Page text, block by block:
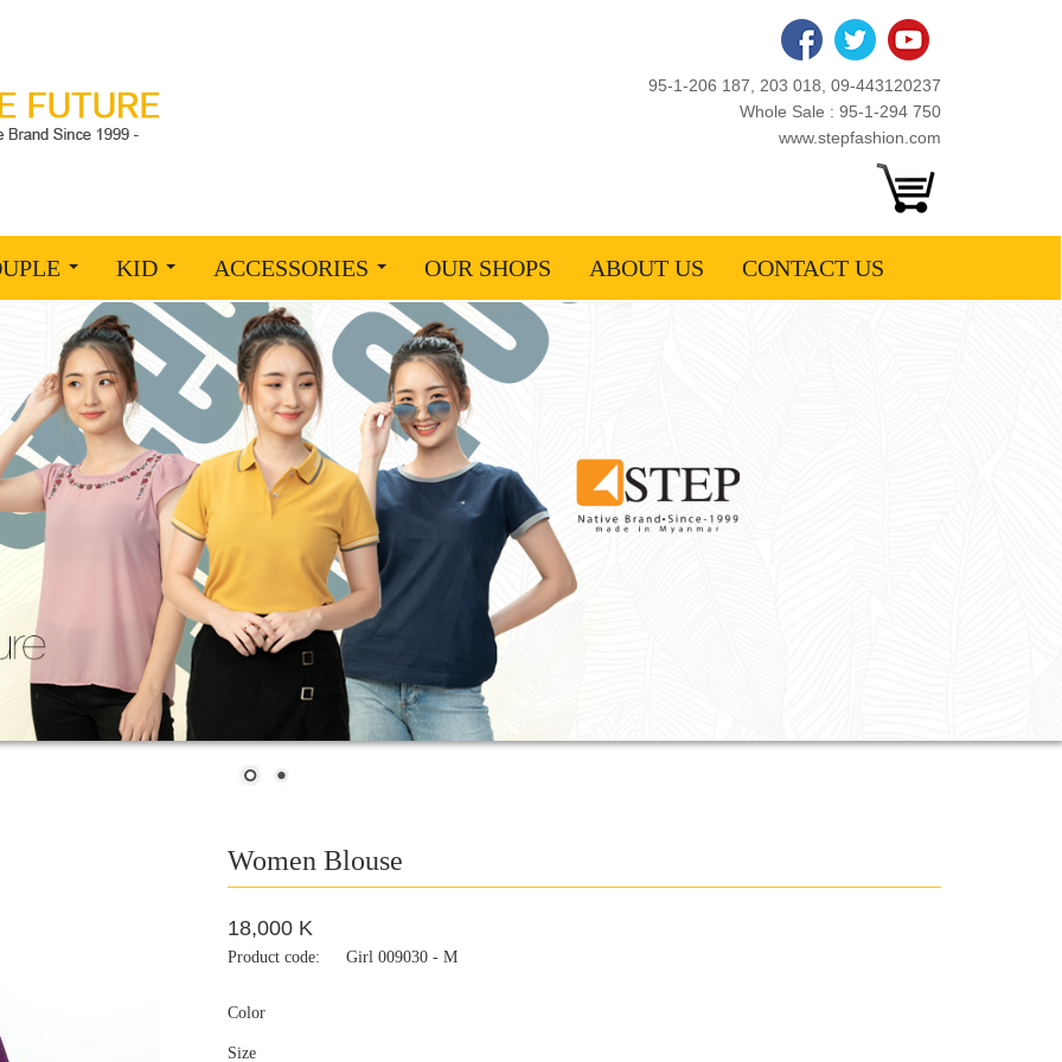
95-1-206 187, 203 018, 09-443120237
Whole Sale : 95-1-294 750
www.stepfashion.com
KID ACCESSORIES OUR SHOPS ABOUT US CONTACT US
Women Blouse
18,000 K
Product code: Girl 009030 - M
Color
Size